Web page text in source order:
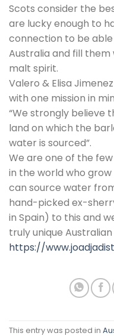
Scots consider the
are lucky enough to
connection to be
Australia and fill
malt spirit.
Valero & Elisa
with one mission in
“We strongly believe
land on which the
water is sourced”.
​We are one of the
in the world who
can source water
hand-picked ex-
in Spain) to this and
truly unique
https://
This entry was posted in